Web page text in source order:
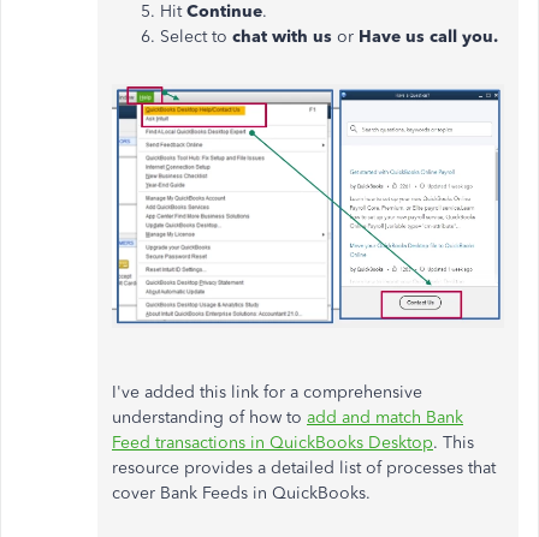
HitContinue.
Select to chat with us or Have us call you.
I've added this link for a comprehensive
understanding of how to add and match Bank
Feed transactions in QuickBooks Desktop. This
resource provides a detailed list of processes that
cover Bank Feeds in QuickBooks.